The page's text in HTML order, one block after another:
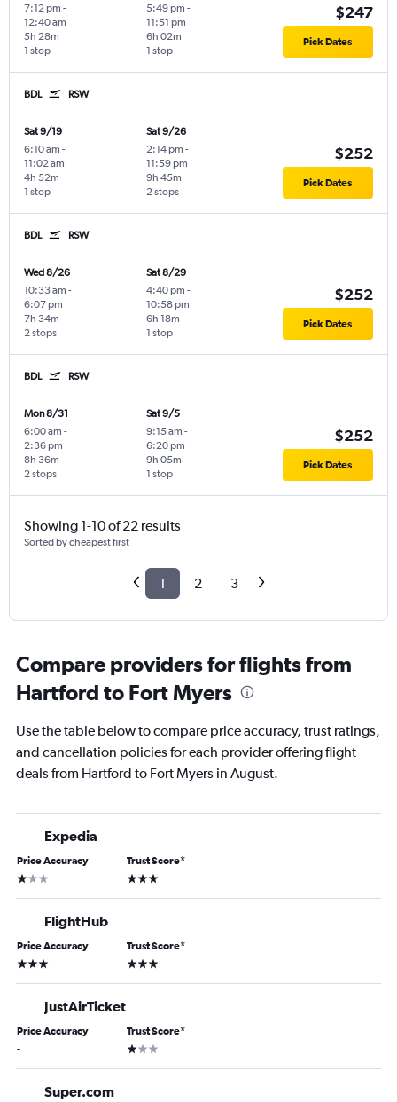
7:12 pm -
12:40 am
1 stop
5h 28m
5:49 pm -
11:51 pm
1 stop
6h 02m
$247
Pick Dates
BDL RSW
Sat 9/19
6:10 am -
11:02 am
1 stop
4h 52m
Sat 9/26
2:14 pm -
11:59 pm
2 stops
9h 45m
$252
Pick Dates
BDL RSW
Wed 8/26
10:33 am -
6:07 pm
2 stops
7h 34m
Sat 8/29
4:40 pm -
10:58 pm
1 stop
6h 18m
$252
Pick Dates
BDL RSW
Mon 8/31
6:00 am -
2:36 pm
2 stops
8h 36m
Sat 9/5
9:15 am -
6:20 pm
1 stop
9h 05m
$252
Pick Dates
Showing 1-10 of 22 results
Sorted by cheapest first
1 2 3
Compare providers for flights from
Hartford to Fort Myers
Use the table below to compare price accuracy, trust ratings,
and cancellation policies for each provider offering flight
deals from Hartford to Fort Myers in August.
Expedia
Price Accuracy
1 star
Trust Score*
3 stars
FlightHub
Price Accuracy
3 stars
Trust Score*
3 stars
JustAirTicket
Price Accuracy
-
Trust Score*
1 star
Super.com